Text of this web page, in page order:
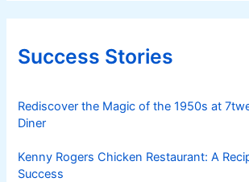
Success Stories
Rediscover the Magic of the 1950s at
Diner
Kenny Rogers Chicken Restaurant: A
Success